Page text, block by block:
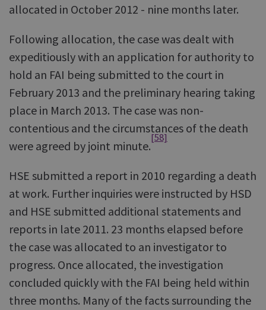
allocated in October 2012 - nine months later.
Following allocation, the case was dealt with
expeditiously with an application for authority to
hold an FAI being submitted to the court in
February 2013 and the preliminary hearing taking
place in March 2013. The case was non-
contentious and the circumstances of the death
were agreed by joint minute.
[58]
HSE submitted a report in 2010 regarding a death
at work. Further inquiries were instructed by HSD
and HSE submitted additional statements and
reports in late 2011. 23 months elapsed before
the case was allocated to an investigator to
progress. Once allocated, the investigation
concluded quickly with the FAI being held within
three months. Many of the facts surrounding the